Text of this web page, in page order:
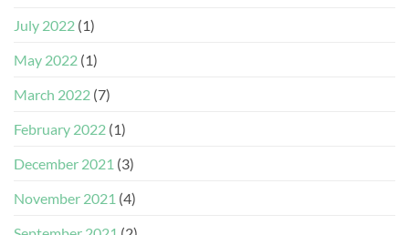
July 2022 (1)
May 2022 (1)
March 2022 (7)
February 2022 (1)
December 2021 (3)
November 2021 (4)